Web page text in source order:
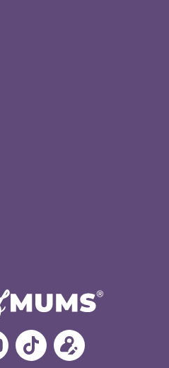
MoMs
YouTube
Channel
Follow
MoMs
Update
your